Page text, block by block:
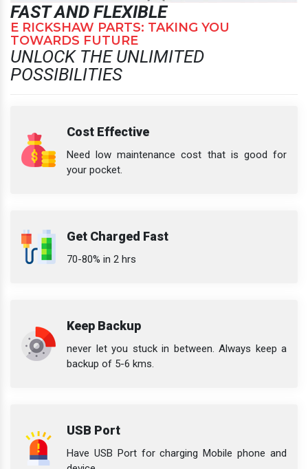
FAST AND FLEXIBLE
E RICKSHAW PARTS: TAKING YOU
TOWARDS FUTURE
UNLOCK THE UNLIMITED
POSSIBILITIES
Cost Effective
Need low maintenance cost that is good for
your pocket.
Get Charged Fast
70-80% in 2 hrs
Keep Backup
never let you stuck in between. Always keep a
backup of 5-6 kms.
USB Port
Have USB Port for charging Mobile phone and